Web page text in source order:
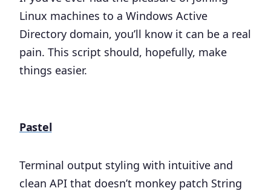
Linux machines to a Windows Active
Directory domain, you’ll know it can be a real
pain. This script should, hopefully, make
things easier.
Pastel
Terminal output styling with intuitive and
clean API that doesn’t monkey patch String